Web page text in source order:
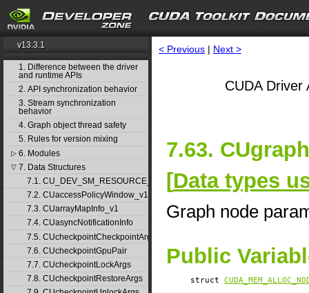
v13.3.1
1. Difference between the driver
and runtime APIs
2. API synchronization behavior
3. Stream synchronization
behavior
4. Graph object thread safety
5. Rules for version mixing
▷ 6. Modules
▽ 7. Data Structures
7.1. CU_DEV_SM_RESOURCE_GROUP_PARAMS
7.2. CUaccessPolicyWindow_v1
7.3. CUarrayMapInfo_v1
7.4. CUasyncNotificationInfo
7.5. CUcheckpointCheckpointArgs
7.6. CUcheckpointGpuPair
7.7. CUcheckpointLockArgs
7.8. CUcheckpointRestoreArgs
< Previous | Next >
CUDA Driver
7.63.
[Data types
Graph node
Public
struct